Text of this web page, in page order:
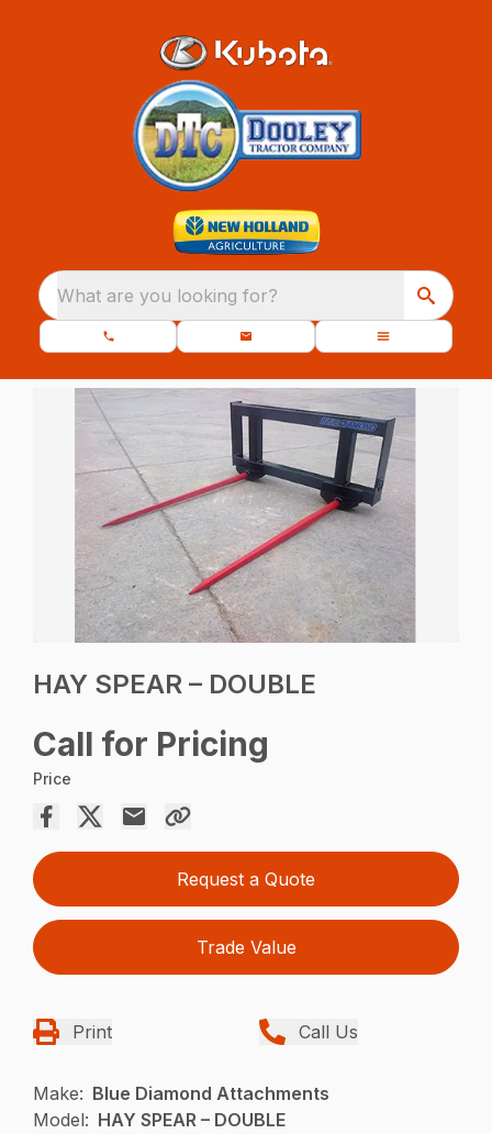
What are you looking for?
HAY SPEAR – DOUBLE
Call for Pricing
Price
Request a Quote
Trade Value
Print Call Us
Make: Blue Diamond Attachments
Model: HAY SPEAR – DOUBLE